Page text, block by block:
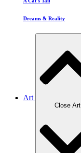
Dreams & Reality
Art
Close Art